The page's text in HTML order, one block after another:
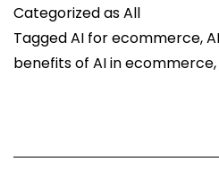
Categorized asAll
TaggedAI for ecommerce,
benefits of AI in ecommerce,